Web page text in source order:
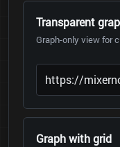
Transparent
Graph-only view for
Graph with grid